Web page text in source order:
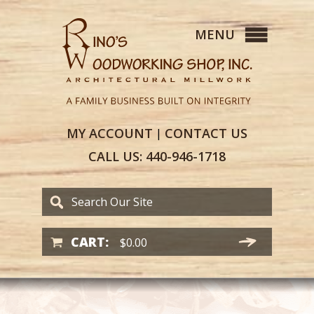
MYACCOUNT | CONTACT US
CALL US: 440-946-1718
CART: $0.00